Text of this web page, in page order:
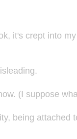
it's crept into
(I suppose
being